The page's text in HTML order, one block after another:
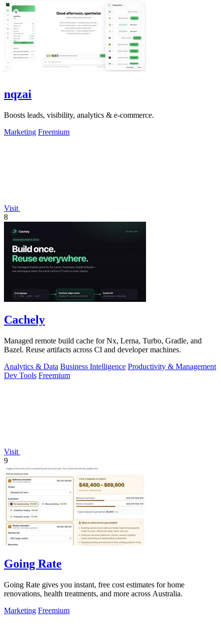
nqzai
Boosts leads, visibility, analytics & e-commerce.
Marketing Freemium
Visit
8
Cachely
Managed remote build cache for Nx, Lerna, Turbo, Gradle, and
Bazel. Reuse artifacts across CI and developer machines.
Analytics & Data Business Intelligence Productivity & Management
Dev Tools Freemium
Visit
9
Going Rate
Going Rate gives you instant, free cost estimates for home
renovations, health treatments, and more across Australia.
Marketing Freemium